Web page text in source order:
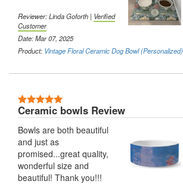
Reviewer:Linda Goforth | Verified
Customer
Date: Mar 07, 2025
Product: Vintage Floral Ceramic Dog Bowl (Personalized)
Ceramic bowls Review
Bowls are both beautiful
and just as
promised...great quality,
wonderful size and
beautiful! Thank you!!!